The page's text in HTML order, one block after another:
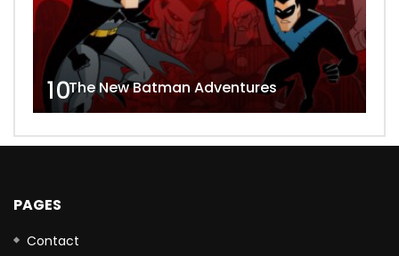
10The New Batman Adventures
PAGES
Contact